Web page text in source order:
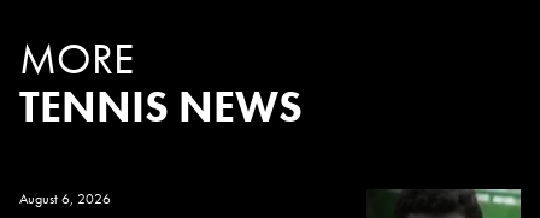
MORE
TENNIS NEWS
August 6, 2026